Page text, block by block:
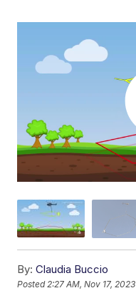
By: Claudia Buccio
Posted2:27 AM, Nov 17, 2023